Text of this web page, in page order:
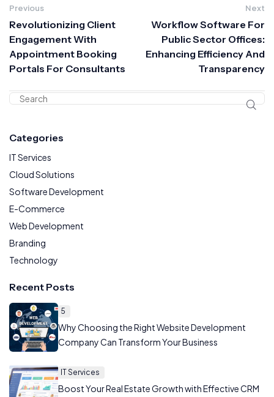
Previous
Revolutionizing Client
Engagement With
Appointment Booking
Portals For Consultants
Next
Workflow Software For
Public Sector Offices:
Enhancing Efficiency And
Transparency
Categories
IT Services
Cloud Solutions
Software Development
E-Commerce
Web Development
Branding
Technology
Recent Posts
5
Why Choosing the Right Website Development
Company Can Transform Your Business
IT Services
Boost Your Real Estate Growth with Effective CRM